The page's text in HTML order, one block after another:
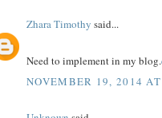
Zhara Timothy said...
Need to implement in my blog.
NOVEMBER 19, 2014